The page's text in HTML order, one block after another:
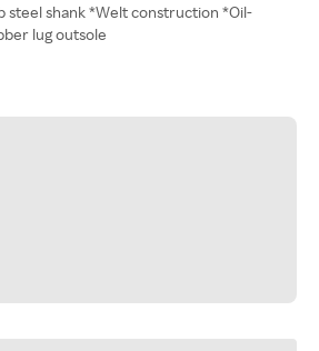
steel shank *Welt construction *Oil-
lug outsole